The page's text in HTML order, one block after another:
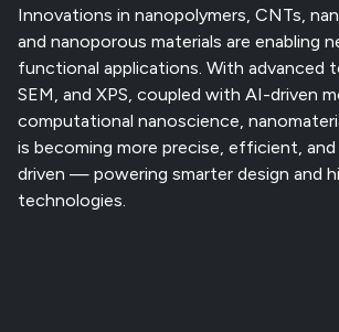
Innovations in nanopolymers, CNTs,
and nanoporous materials are enabling
functional applications. With advanced
SEM, and XPS, coupled with AI-driven
computational nanoscience,
is becoming more precise, efficient,
driven — powering smarter design and
technologies.